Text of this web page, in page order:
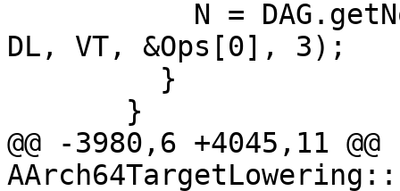
DL, VT, &Ops[0], 3);
@@ -3980,6 +4045,11 @@